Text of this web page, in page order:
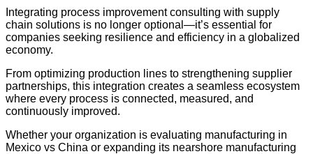
Integrating process improvement consulting with supply
chain solutions is no longer optional—it’s essential for
companies seeking resilience and efficiency in a globalized
economy.
From optimizing production lines to strengthening supplier
partnerships, this integration creates a seamless ecosystem
where every process is connected, measured, and
continuously improved.
Whether your organization is evaluating manufacturing in
Mexico vs China or expanding its nearshore manufacturing